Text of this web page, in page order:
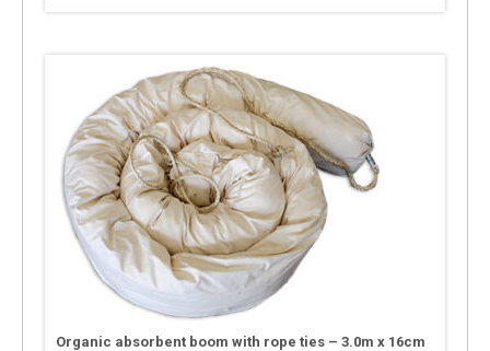
Organic absorbent boom with rope ties – 3.0m x 16cm